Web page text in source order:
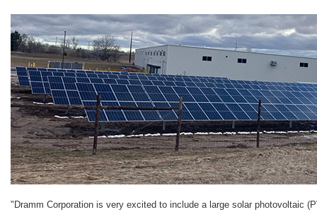
"Dramm Corporation is very excited to include a large solar photovoltaic